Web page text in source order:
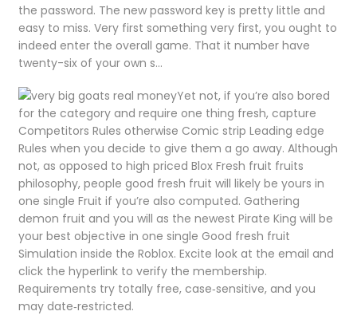
the password. The new password key is pretty little and
easy to miss. Very first something very first, you ought to
indeed enter the overall game. That it number have
twenty-six of your own s…
Yet not, if you’re also bored
for the category and require one thing fresh, capture
Competitors Rules otherwise Comic strip Leading edge
Rules when you decide to give them a go away. Although
not, as opposed to high priced Blox Fresh fruit fruits
philosophy, people good fresh fruit will likely be yours in
one single Fruit if you’re also computed. Gathering
demon fruit and you will as the newest Pirate King will be
your best objective in one single Good fresh fruit
Simulation inside the Roblox. Excite look at the email and
click the hyperlink to verify the membership.
Requirements try totally free, case‑sensitive, and you
may date‑restricted.